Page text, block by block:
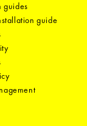
guides
guide